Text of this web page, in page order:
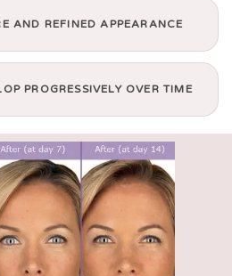
AND REFINED APPEARANCE
PROGRESSIVELY OVER TIME